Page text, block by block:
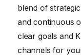
blend of
and continuous
clear goals and
channels for